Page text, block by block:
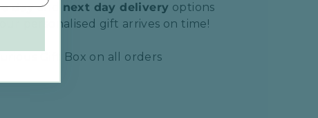
dayand next day delivery options
personalised gift arrives on time!
Gift Box on all orders